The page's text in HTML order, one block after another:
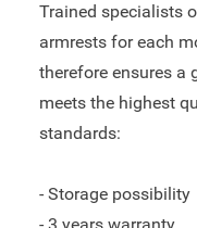
Trained specialists
armrests for each
therefore ensures a
meets the highest
standards:
- Storage possibility